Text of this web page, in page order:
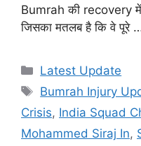
Bumrah की recovery
जिसका मतलब है कि वे पूरे
Categories
Latest Update
Tags
Bumrah Injury
Crisis, India Squad
Mohammed Siraj In,